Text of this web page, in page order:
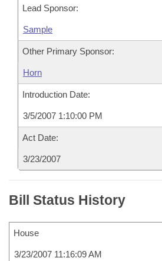
Lead Sponsor:
Sample
Other Primary Sponsor:
Horn
Introduction Date:
3/5/2007 1:10:00 PM
Act Date:
3/23/2007
Bill Status History
House
3/23/2007 11:16:09 AM